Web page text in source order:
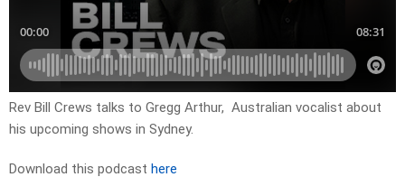
Rev Bill Crews talks to Gregg Arthur, Australian vocalist about
his upcoming shows in Sydney.
Download this podcast here